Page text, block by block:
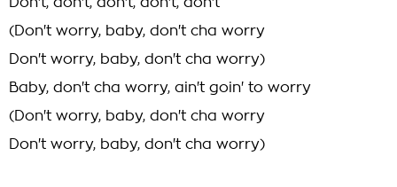
(Don't worry, baby, don't cha worry
Don't worry, baby, don't cha worry)
Baby, don't cha worry, ain't goin' to worry
(Don't worry, baby, don't cha worry
Don't worry, baby, don't cha worry)